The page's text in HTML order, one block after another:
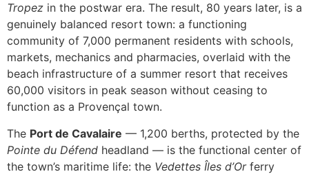
Tropez in the postwar era. The result, 80 years later, is a
genuinely balanced resort town: a functioning
community of 7,000 permanent residents with schools,
markets, mechanics and pharmacies, overlaid with the
beach infrastructure of a summer resort that receives
60,000 visitors in peak season without ceasing to
function as a Provençal town.
The Port de Cavalaire — 1,200 berths, protected by the
Pointe du Défend headland — is the functional center of
the town’s maritime life: the Vedettes Îles d’Orferry